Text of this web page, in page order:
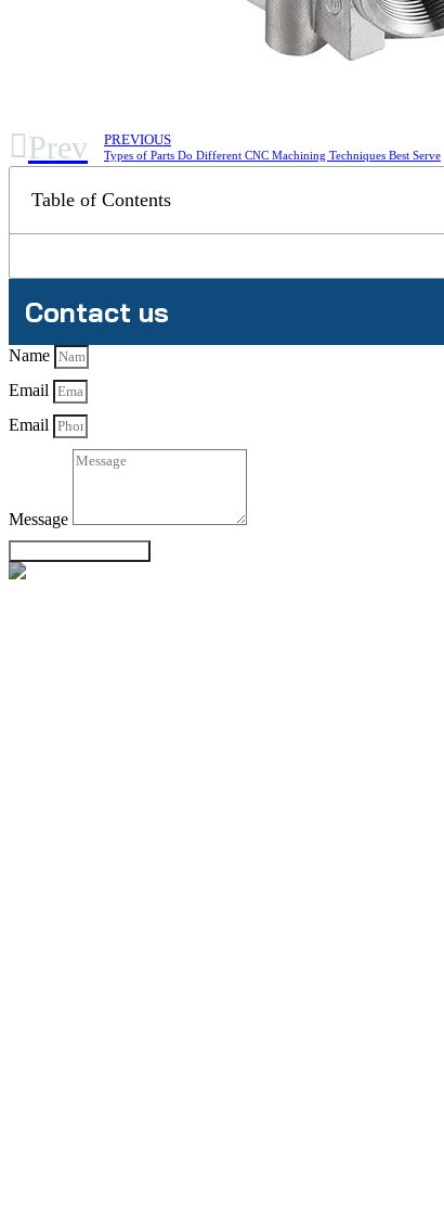
Prev PREVIOUS
Types of Parts Do Different CNC Machining Techniques Best Serve
Table of Contents
Contact us
Name
Email
Email
Message